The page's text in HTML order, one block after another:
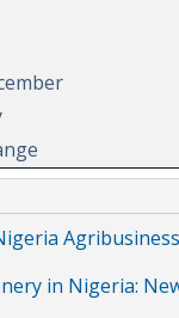
in Nigeria: